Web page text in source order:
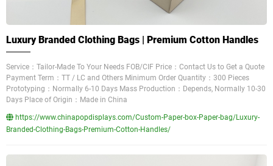
Luxury Branded Clothing Bags | Premium Cotton Handles
Service：Tailor-Made To Your Needs FOB/CIF Price：Contact Us to Get a Quote
Payment Term：TT / LC and Others Minimum Order Quantity：300 Pieces
Prototyping：Normally 6-10 Days Mass Production：Depends, Normally 10-30
Days Place of Origin：Made in China
https://www.chinapopdisplays.com/Custom-Paper-box-Paper-bag/Luxury-
Branded-Clothing-Bags-Premium-Cotton-Handles/